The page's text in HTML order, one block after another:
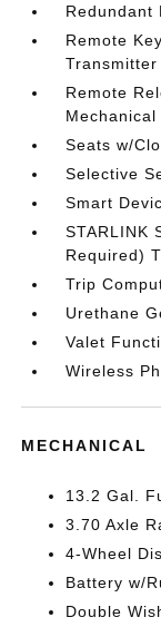
Redundant
Remote
Transmitter
Remote
Mechanical
Seats w/
Selective
Smart
STARLINK
Required)
Trip
Urethane
Valet
Wireless
MECHANICAL
13.2 Gal.
3.70 Axle
4-Wheel
Battery w/
Double